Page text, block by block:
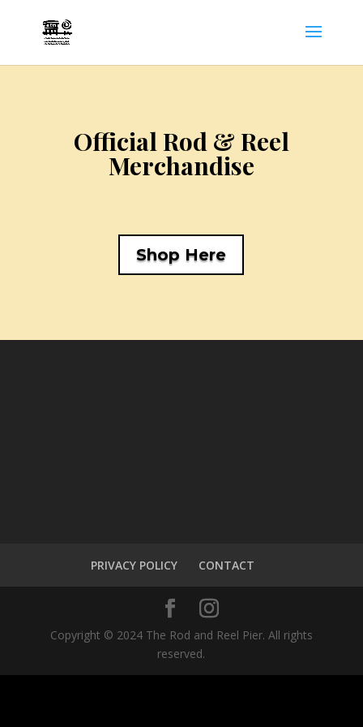
Official Rod & Reel
Merchandise
Shop Here
PRIVACY POLICY CONTACT
Copyright © 2024 The Rod and Reel Pier. All rights
reserved.